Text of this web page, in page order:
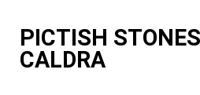
PICTISH
CALDRA